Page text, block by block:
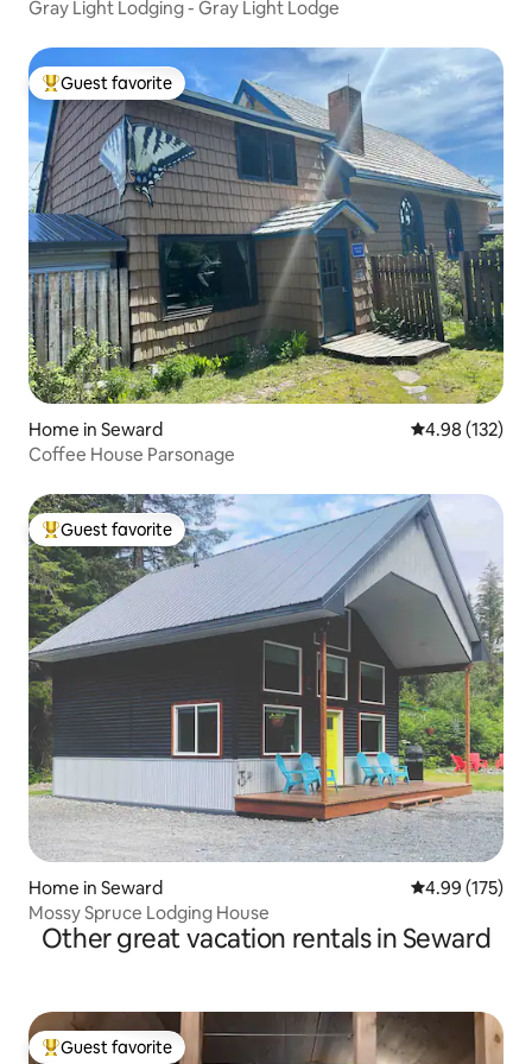
Gray Light Lodging - Gray Light Lodge
Top guest favorite
Guest favorite
Home in Seward 4.98 out of 5
4.98 (132)
Coffee House Parsonage
Top guest favorite
Guest favorite
Home in Seward 4.99 out of 5
4.99 (175)
Mossy Spruce Lodging House
Other great vacation rentals in Seward
Top guest favorite
Guest favorite